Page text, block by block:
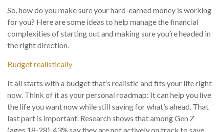
So, how do you make sure your hard-earned money is working
for you? Here are some ideas to help manage the financial
complexities of starting out and making sure you’re headed in
the right direction.
Budget realistically
It all starts with a budget that’s realistic and fits your life right
now. Think of it as your personal roadmap: It can help you live
the life you want now while still saving for what’s ahead. That
last part is important. Research shows that among Gen Z
(ages 18-28), 43% say they are not actively on track to save